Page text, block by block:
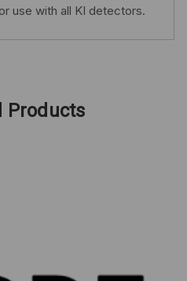
use with all KI detectors.
Products